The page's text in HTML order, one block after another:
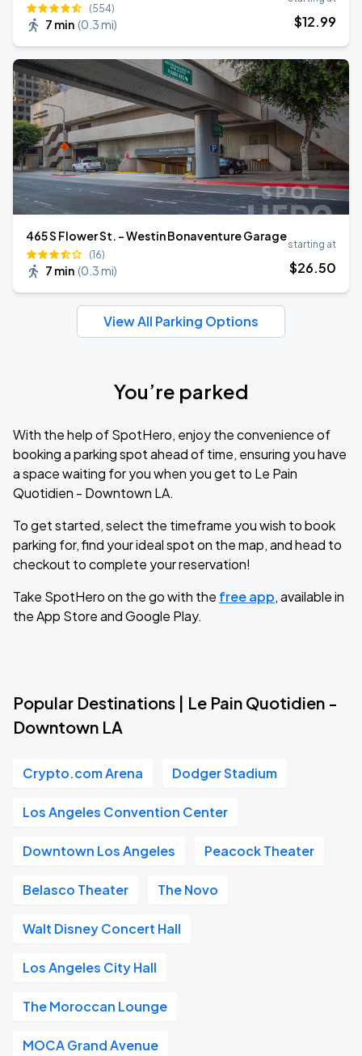
(554)
7 min (0.3 mi) $12.99
465 S Flower St. - Westin Bonaventure Garage
(16)
7 min (0.3 mi)
starting at
$26.50
View All Parking Options
You’re parked
With the help of SpotHero, enjoy the convenience of
booking a parking spot ahead of time, ensuring you have
a space waiting for you when you get to Le Pain
Quotidien - Downtown LA.
To get started, select the timeframe you wish to book
parking for, find your ideal spot on the map, and head to
checkout to complete your reservation!
Take SpotHero on the go with the free app, available in
the App Store and Google Play.
Popular Destinations | Le Pain Quotidien -
Downtown LA
Crypto.com Arena Dodger Stadium
Los Angeles Convention Center
Downtown Los Angeles Peacock Theater
Belasco Theater The Novo
Walt Disney Concert Hall
Los Angeles City Hall
The Moroccan Lounge
MOCA Grand Avenue